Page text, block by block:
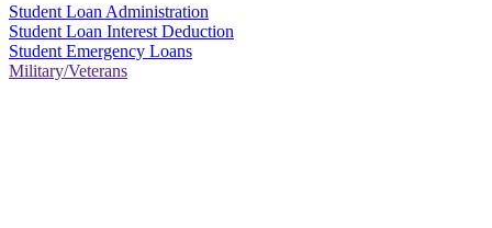
Student Loan Administration
Student Loan Interest Deduction
Student Emergency Loans
Military/Veterans